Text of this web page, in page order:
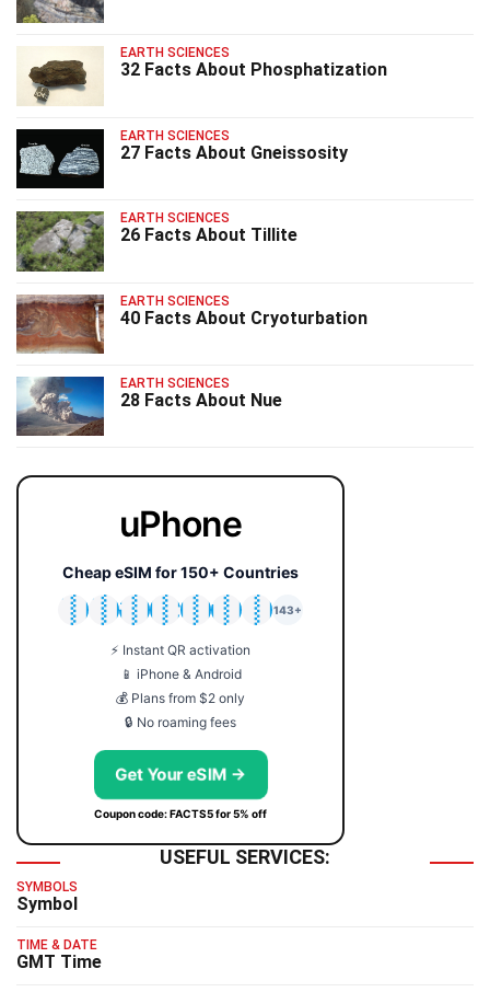
EARTH SCIENCES
32 Facts About Phosphatization
EARTH SCIENCES
27 Facts About Gneissosity
EARTH SCIENCES
26 Facts About Tillite
EARTH SCIENCES
40 Facts About Cryoturbation
EARTH SCIENCES
28 Facts About Nue
uPhone
Cheap eSIM for 150+ Countries
🇯🇵
🇹🇭
🇬🇧
🇺🇸
🇩🇪
🇦🇺
🇰🇷
143+
⚡ Instant QR activation
📱 iPhone & Android
💰 Plans from $2 only
🔒 No roaming fees
Get Your eSIM →
Coupon code: FACTS5 for 5% off
USEFUL SERVICES:
SYMBOLS
Symbol
TIME & DATE
GMT Time